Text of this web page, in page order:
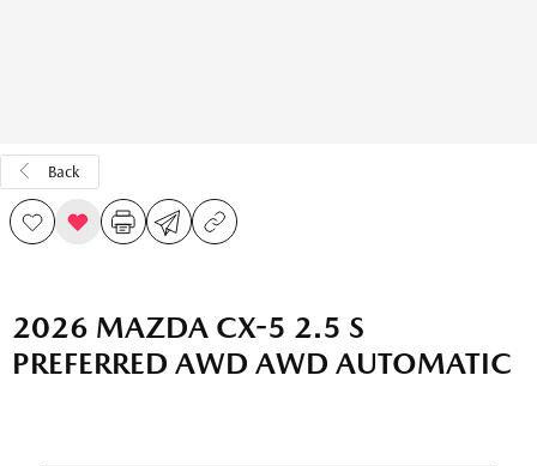
Back
2026 MAZDA CX-5 2.5 S
PREFERRED AWD AWD AUTOMATIC